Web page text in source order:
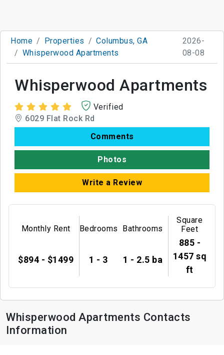
Home Properties
Columbus, GA
Whisperwood Apartments
2026-
08-08
Whisperwood Apartments
Verified
6029 Flat Rock Rd
Comments
Photos
Write a Review
Monthly Rent
$894 - $1499
Bedrooms
1 - 3
Bathrooms
1 - 2.5 ba
Square
Feet
885 -
1457 sq
ft
Whisperwood Apartments Contacts
Information